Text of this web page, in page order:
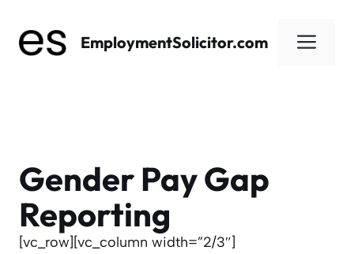
content
EmploymentSolicitor.com
Gender Pay Gap
Reporting
[vc_row][vc_column width=”2/3″]